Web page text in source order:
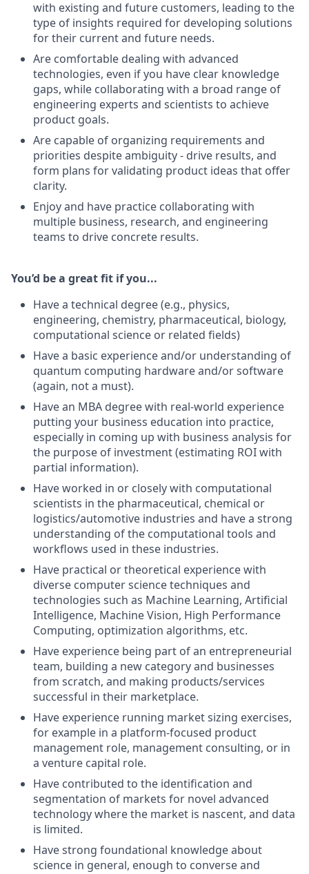
with existing and future customers, leading to the
type of insights required for developing solutions
for their current and future needs.
Are comfortable dealing with advanced
technologies, even if you have clear knowledge
gaps, while collaborating with a broad range of
engineering experts and scientists to achieve
product goals.
Are capable of organizing requirements and
priorities despite ambiguity - drive results, and
form plans for validating product ideas that offer
clarity.
Enjoy and have practice collaborating with
multiple business, research, and engineering
teams to drive concrete results.
You’d be a great fit if you...
Have a technical degree (e.g., physics,
engineering, chemistry, pharmaceutical, biology,
computational science or related fields)
Have a basic experience and/or understanding of
quantum computing hardware and/or software
(again, not a must).
Have an MBA degree with real-world experience
putting your business education into practice,
especially in coming up with business analysis for
the purpose of investment (estimating ROI with
partial information).
Have worked in or closely with computational
scientists in the pharmaceutical, chemical or
logistics/automotive industries and have a strong
understanding of the computational tools and
workflows used in these industries.
Have practical or theoretical experience with
diverse computer science techniques and
technologies such as Machine Learning, Artificial
Intelligence, Machine Vision, High Performance
Computing, optimization algorithms, etc.
Have experience being part of an entrepreneurial
team, building a new category and businesses
from scratch, and making products/services
successful in their marketplace.
Have experience running market sizing exercises,
for example in a platform-focused product
management role, management consulting, or in
a venture capital role.
Have contributed to the identification and
segmentation of markets for novel advanced
technology where the market is nascent, and data
is limited.
Have strong foundational knowledge about
science in general, enough to converse and